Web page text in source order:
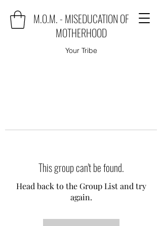
M.O.M. - MISEDUCATION OF
MOTHERHOOD
Your Tribe
This group can't be found.
Head back to the Group List and try
again.